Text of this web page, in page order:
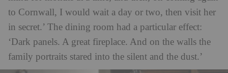
to Cornwall, I would wait a day or two, then visit her
in secret.’ The dining room had a particular effect:
‘Dark panels. A great fireplace. And on the walls the
family portraits stared into the silent and the dust.’